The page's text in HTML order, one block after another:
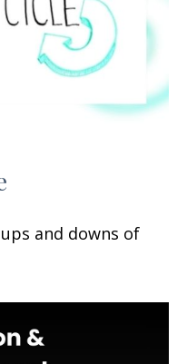
and downs of